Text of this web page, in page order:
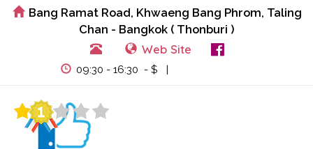
Bang Ramat Road, Khwaeng Bang Phrom, Taling
Chan - Bangkok ( Thonburi )
Web Site
09:30 - 16:30 - $ |